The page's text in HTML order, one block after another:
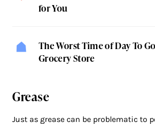
for You
The Worst Time of Day To
Grocery Store
Grease
Just as grease can be problematic to